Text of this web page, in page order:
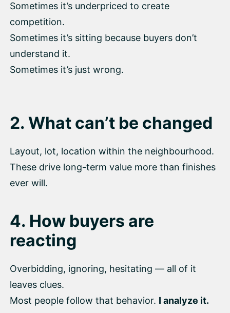
Sometimes it’s underpriced to create
competition.
Sometimes it’s sitting because buyers don’t
understand it.
Sometimes it’s just wrong.
2. What can’t be changed
Layout, lot, location within the neighbourhood.
These drive long-term value more than finishes
ever will.
4. How buyers are
reacting
Overbidding, ignoring, hesitating — all of it
leaves clues.
Most people follow that behavior. I analyze it.